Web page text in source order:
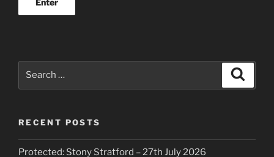
RECENT POSTS
Protected: Stony Stratford – 27th July 2026